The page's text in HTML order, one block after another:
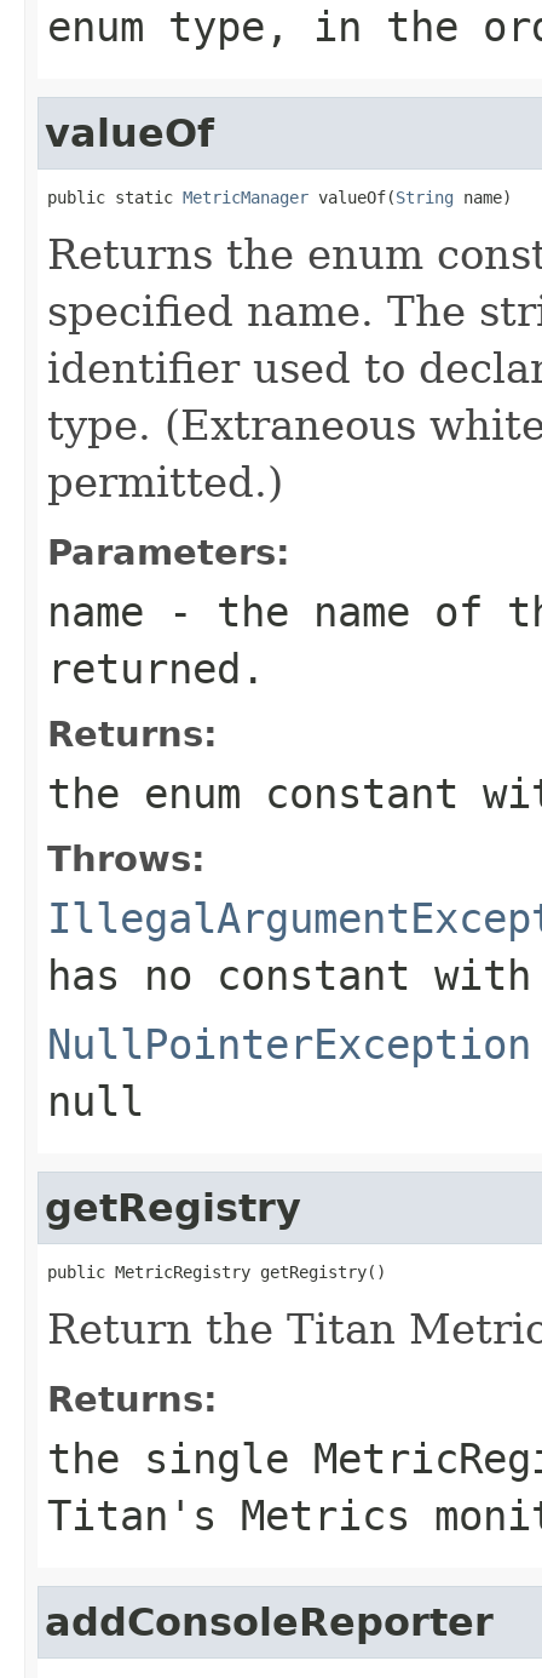
enum type, in the
valueOf
public static MetricManager valueOf(String name)
Returns the enum
specified name. The
identifier used to
type. (Extraneous
permitted.)
Parameters:
name - the name of
returned.
Returns:
the enum constant
Throws:
has no constant
NullPointerException
null
getRegistry
public MetricRegistry getRegistry()
Return the Titan
Returns:
the single
Titan's Metrics
addConsoleReporter